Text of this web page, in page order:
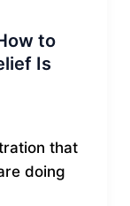
to
Is
that
doing